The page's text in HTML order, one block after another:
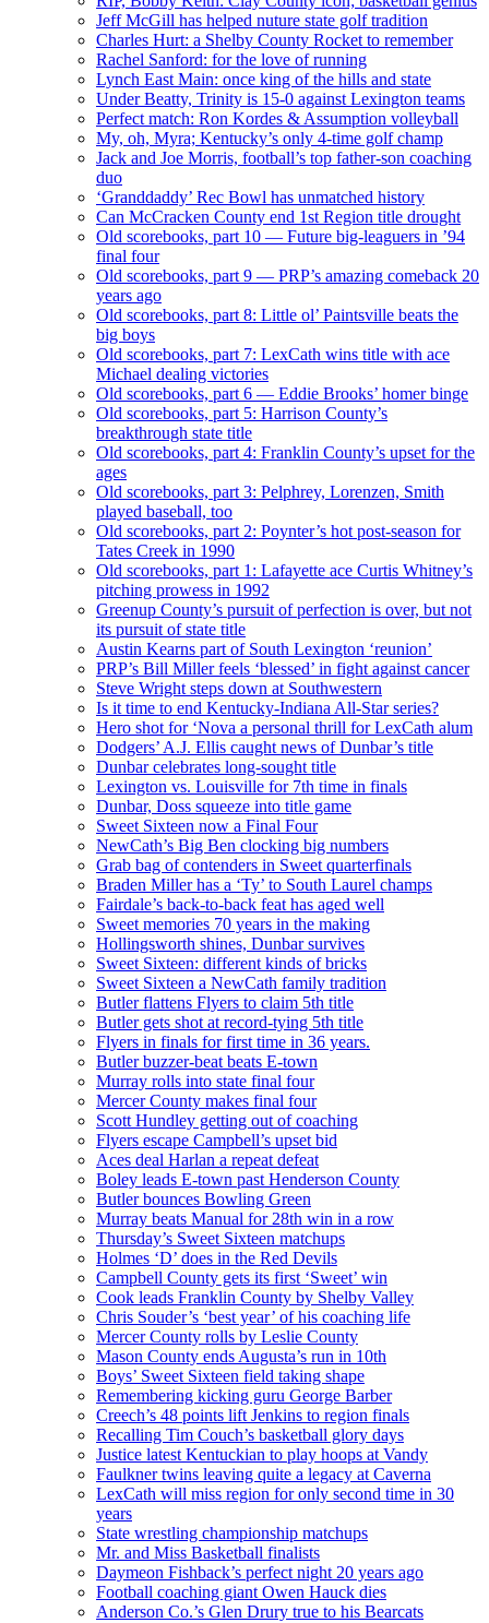
Jeff McGill has helped nuture state golf tradition
Charles Hurt: a Shelby County Rocket to remember
Rachel Sanford: for the love of running
Lynch East Main: once king of the hills and state
Under Beatty, Trinity is 15-0 against Lexington teams
Perfect match: Ron Kordes & Assumption volleyball
My, oh, Myra; Kentucky’s only 4-time golf champ
Jack and Joe Morris, football’s top father-son coaching
duo
‘Granddaddy’ Rec Bowl has unmatched history
Can McCracken County end 1st Region title drought
Old scorebooks, part 10 — Future big-leaguers in ’94
final four
Old scorebooks, part 9 — PRP’s amazing comeback 20
years ago
Old scorebooks, part 8: Little ol’ Paintsville beats the
big boys
Old scorebooks, part 7: LexCath wins title with ace
Michael dealing victories
Old scorebooks, part 6 — Eddie Brooks’ homer binge
Old scorebooks, part 5: Harrison County’s
breakthrough state title
Old scorebooks, part 4: Franklin County’s upset for the
ages
Old scorebooks, part 3: Pelphrey, Lorenzen, Smith
played baseball, too
Old scorebooks, part 2: Poynter’s hot post-season for
Tates Creek in 1990
Old scorebooks, part 1: Lafayette ace Curtis Whitney’s
pitching prowess in 1992
Greenup County’s pursuit of perfection is over, but not
its pursuit of state title
Austin Kearns part of South Lexington ‘reunion’
PRP’s Bill Miller feels ‘blessed’ in fight against cancer
Steve Wright steps down at Southwestern
Is it time to end Kentucky-Indiana All-Star series?
Hero shot for ‘Nova a personal thrill for LexCath alum
Dodgers’ A.J. Ellis caught news of Dunbar’s title
Dunbar celebrates long-sought title
Lexington vs. Louisville for 7th time in finals
Dunbar, Doss squeeze into title game
Sweet Sixteen now a Final Four
NewCath’s Big Ben clocking big numbers
Grab bag of contenders in Sweet quarterfinals
Braden Miller has a ‘Ty’ to South Laurel champs
Fairdale’s back-to-back feat has aged well
Sweet memories 70 years in the making
Hollingsworth shines, Dunbar survives
Sweet Sixteen: different kinds of bricks
Sweet Sixteen a NewCath family tradition
Butler flattens Flyers to claim 5th title
Butler gets shot at record-tying 5th title
Flyers in finals for first time in 36 years.
Butler buzzer-beat beats E-town
Murray rolls into state final four
Mercer County makes final four
Scott Hundley getting out of coaching
Flyers escape Campbell’s upset bid
Aces deal Harlan a repeat defeat
Boley leads E-town past Henderson County
Butler bounces Bowling Green
Murray beats Manual for 28th win in a row
Thursday’s Sweet Sixteen matchups
Holmes ‘D’ does in the Red Devils
Campbell County gets its first ‘Sweet’ win
Cook leads Franklin County by Shelby Valley
Chris Souder’s ‘best year’ of his coaching life
Mercer County rolls by Leslie County
Mason County ends Augusta’s run in 10th
Boys’ Sweet Sixteen field taking shape
Remembering kicking guru George Barber
Creech’s 48 points lift Jenkins to region finals
Recalling Tim Couch’s basketball glory days
Justice latest Kentuckian to play hoops at Vandy
Faulkner twins leaving quite a legacy at Caverna
LexCath will miss region for only second time in 30
years
State wrestling championship matchups
Mr. and Miss Basketball finalists
Daymeon Fishback’s perfect night 20 years ago
Football coaching giant Owen Hauck dies
Anderson Co.’s Glen Drury true to his Bearcats